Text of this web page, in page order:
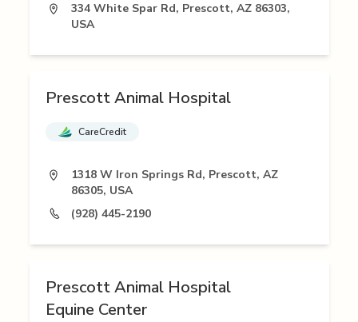
334 White Spar Rd, Prescott, AZ 86303,
USA
Prescott Animal Hospital
CareCredit
1318 W Iron Springs Rd, Prescott, AZ
86305, USA
(928) 445-2190
Prescott Animal Hospital
Equine Center